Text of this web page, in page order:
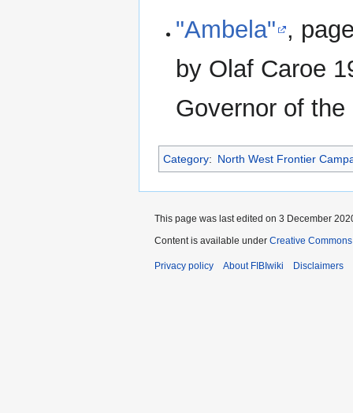
"Ambela" ,
by Olaf Caroe
Governor of
Category: North West Frontier
This page was last edited on 3 December
Content is available under Creative
Privacy policy About FIBIwiki Disclaimers